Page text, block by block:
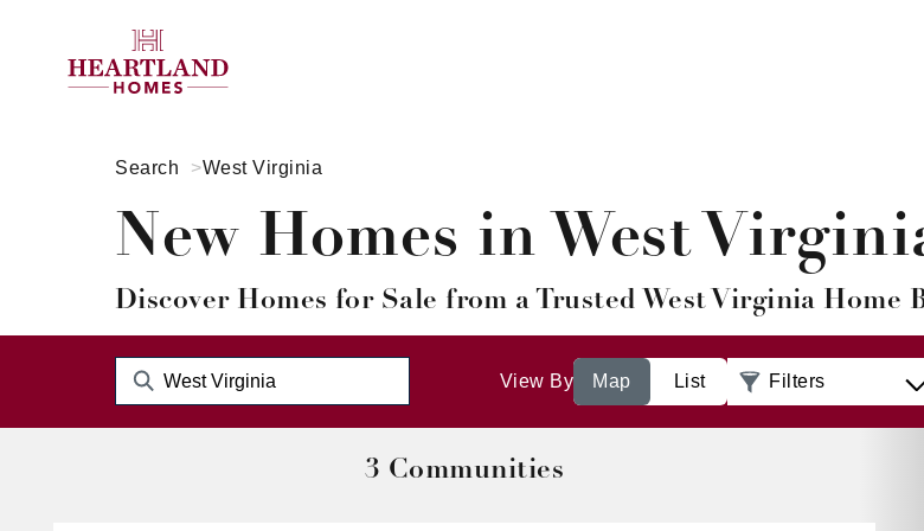
Search West Virginia
New Homes in West
Discover Homes for Sale from a Trusted West Virginia Home
View By List Filters
3 Communities